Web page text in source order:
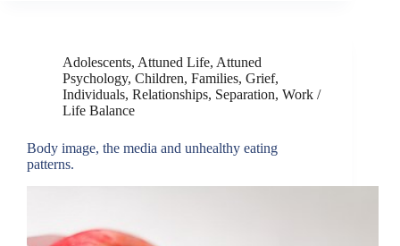
Adolescents, Attuned Life, Attuned
Psychology, Children, Families, Grief,
Individuals, Relationships, Separation, Work /
Life Balance
Body image, the media and unhealthy eating
patterns.